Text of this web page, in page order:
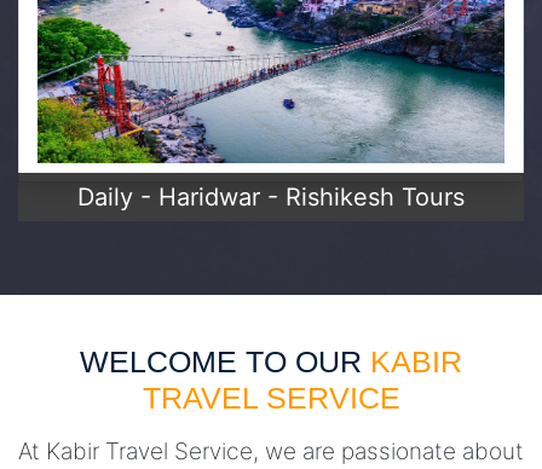
Daily - Haridwar - Rishikesh Tours
WELCOME TO OUR KABIR
TRAVEL SERVICE
At Kabir Travel Service, we are passionate about